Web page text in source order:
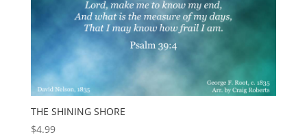
THE SHINING SHORE
$4.99